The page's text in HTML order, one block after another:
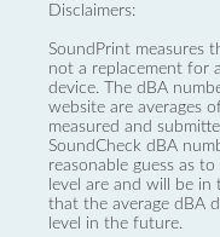
Disclaimers:
SoundPrint measures
not a replacement for
device. The dBA
website are averages
measured and
SoundCheck dBA
reasonable guess as
level are and will be
that the average dBA
level in the future.